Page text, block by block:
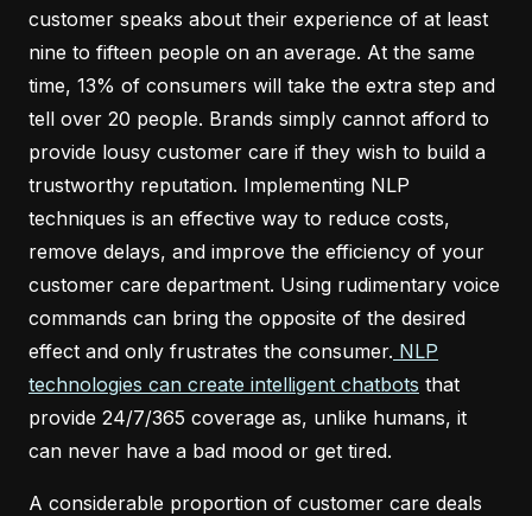
customer speaks about their experience of at least
nine to fifteen people on an average. At the same
time, 13% of consumers will take the extra step and
tell over 20 people. Brands simply cannot afford to
provide lousy customer care if they wish to build a
trustworthy reputation. Implementing NLP
techniques is an effective way to reduce costs,
remove delays, and improve the efficiency of your
customer care department. Using rudimentary voice
commands can bring the opposite of the desired
effect and only frustrates the consumer. NLP
technologies can create intelligent chatbots that
provide 24/7/365 coverage as, unlike humans, it
can never have a bad mood or get tired.
A considerable proportion of customer care deals